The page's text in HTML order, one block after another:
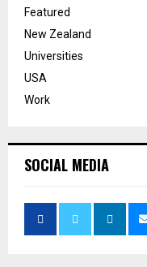
Featured
New Zealand
Universities
USA
Work
SOCIAL MEDIA